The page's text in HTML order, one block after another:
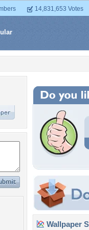
14,831,653 Votes
Wallpaper